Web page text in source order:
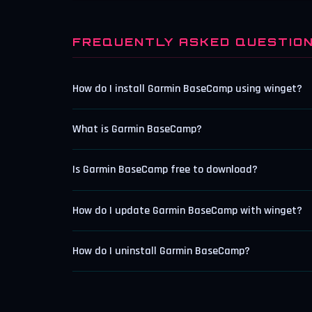
FREQUENTLY ASKED
How do I install Garmin BaseCamp using winget?
What is Garmin BaseCamp?
Is Garmin BaseCamp free to download?
How do I update Garmin BaseCamp with winget?
How do I uninstall Garmin BaseCamp?